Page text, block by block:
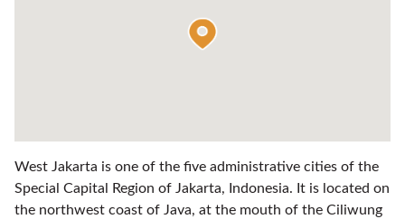
West Jakarta is one of the five administrative cities of the
Special Capital Region of Jakarta, Indonesia. It is located on
the northwest coast of Java, at the mouth of the Ciliwung